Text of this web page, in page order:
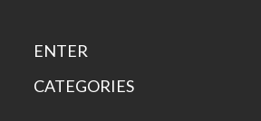
ENTER
CATEGORIES